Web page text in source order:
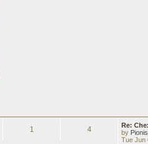
1 4
Re:
by
Tue Jun